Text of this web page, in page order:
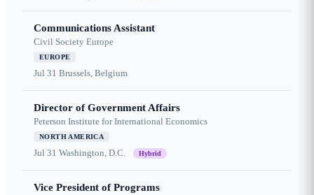
Communications Assistant
Civil Society Europe
EUROPE
Jul 31 Brussels, Belgium
Director of Government Affairs
Peterson Institute for International Economics
NORTH AMERICA
Jul 31 Washington, D.C. Hybrid
Vice President of Programs